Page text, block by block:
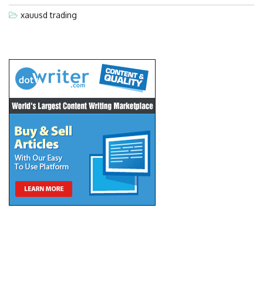
xauusd trading